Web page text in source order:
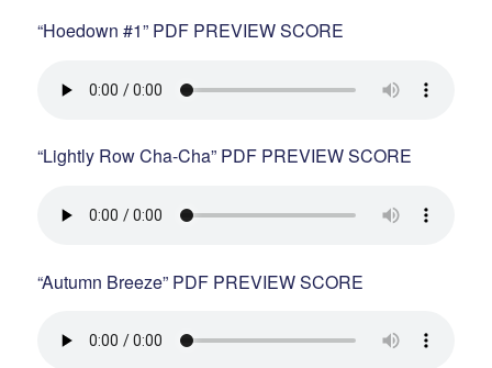
“Hoedown #1” PDF PREVIEW SCORE
“Lightly Row Cha-Cha” PDF PREVIEW SCORE
“Autumn Breeze” PDF PREVIEW SCORE